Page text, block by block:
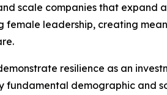
scale companies that expand
female leadership, creating
resilience as an
fundamental demographic and